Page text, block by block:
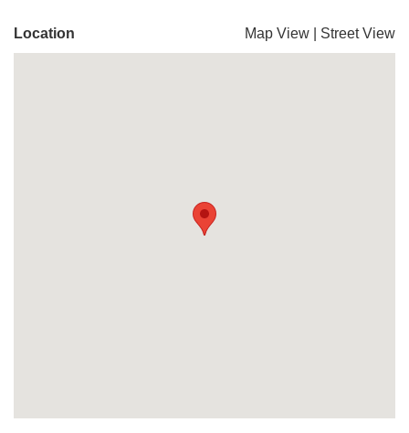
Location Map View Street View